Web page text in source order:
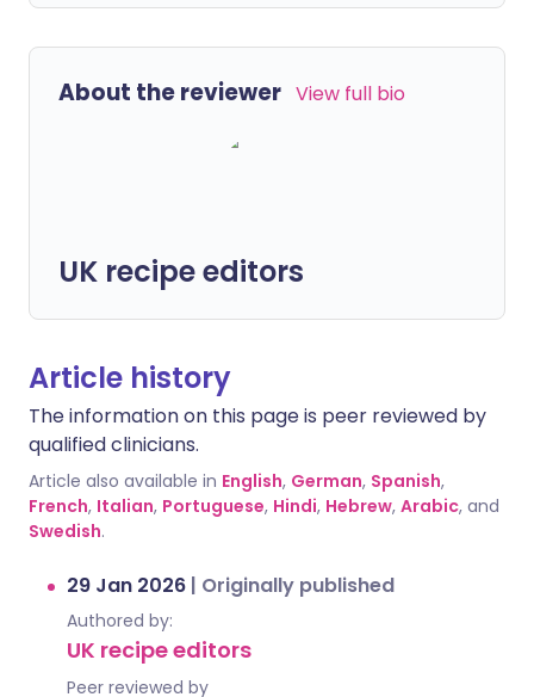
About the reviewer View full bio
UK recipe editors
Article history
The information on this page is peer reviewed by
qualified clinicians.
Article also available in English, German, Spanish,
French, Italian, Portuguese, Hindi, Hebrew, Arabic, and
Swedish.
29 Jan 2026 | Originally published
Authored by:
UK recipe editors
Peer reviewed by